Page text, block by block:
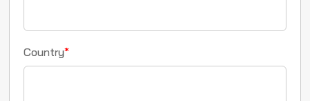
Country*